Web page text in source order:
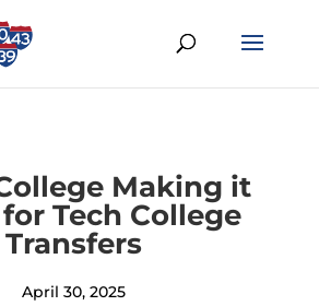
Making it
Tech College
Transfers
April 30, 2025